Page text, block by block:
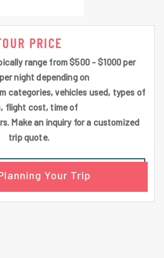
PRICE
range from $500 - $1000 per
night depending on
categories, vehicles used, types of
flight cost, time of
Make an inquiry for a customized
trip quote.
Your Trip